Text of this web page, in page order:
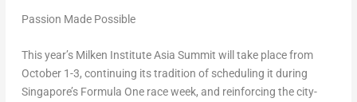
Passion Made Possible
This year’s Milken Institute Asia Summit will take place from
October 1-3, continuing its tradition of scheduling it during
Singapore’s Formula One race week, and reinforcing the city-